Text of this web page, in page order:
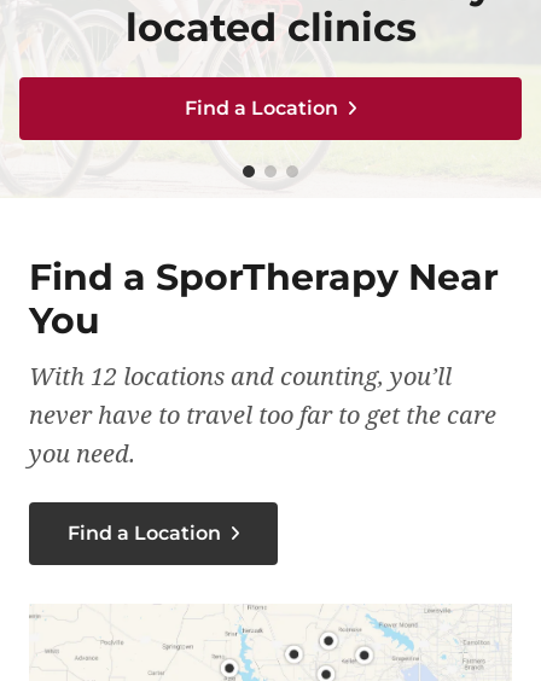
caring for your body
Find a Location
located clinics
Find a Location
treatment plan
Find a Location
caring for your body
Find a Location
located clinics
Find a Location
Find a SporTherapy Near
You
With 12 locations and counting, you’ll
never have to travel too far to get the care
you need.
Find a Location